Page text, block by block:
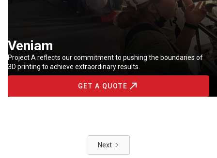
Veniam
Project A reflects our commitment to pushing the boundaries of
3D printing to achieve extraordinary results.
GET A QUOTE
Next